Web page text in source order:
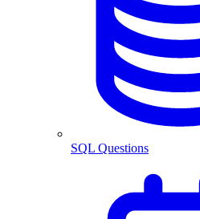
SQL Questions